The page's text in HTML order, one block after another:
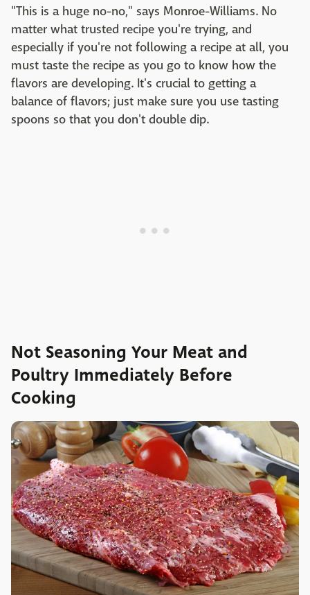
"This is a huge no-no," says Monroe-Williams. No
matter what trusted recipe you're trying, and
especially if you're not following a recipe at all, you
must taste the recipe as you go to know how the
flavors are developing. It's crucial to getting a
balance of flavors; just make sure you use tasting
spoons so that you don't double dip.
Not Seasoning Your Meat and
Poultry Immediately Before
Cooking